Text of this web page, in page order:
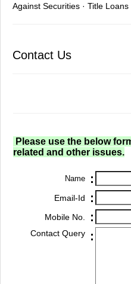
Against Securities · Title Loans
Contact Us
Please use the below
related and other issues.
Name :
Email-Id :
Mobile No. :
Contact Query :